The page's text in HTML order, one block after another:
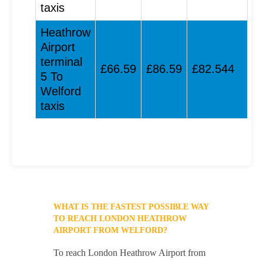
taxis
Heathrow
Airport
terminal
5 To
Welford
taxis
£66.59 £86.59 £82.544
WHAT IS THE FASTEST POSSIBLE WAY
TO REACH LONDON HEATHROW
AIRPORT FROM WELFORD?
To reach London Heathrow Airport from